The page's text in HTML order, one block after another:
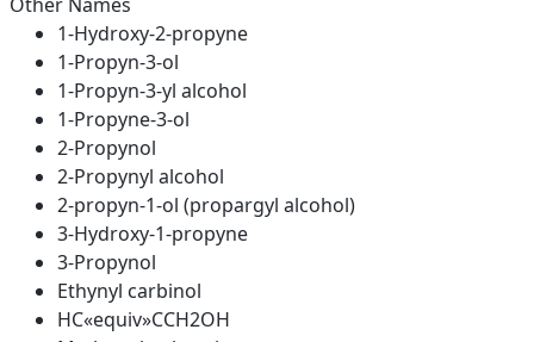
1-Hydroxy-2-propyne
1-Propyn-3-ol
1-Propyn-3-yl alcohol
1-Propyne-3-ol
2-Propynol
2-Propynyl alcohol
2-propyn-1-ol (propargyl alcohol)
3-Hydroxy-1-propyne
3-Propynol
Ethynyl carbinol
HC«equiv»CCH2OH